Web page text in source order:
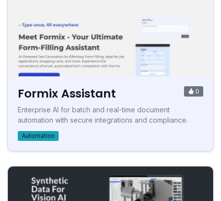
Formix Assistant 0
Enterprise AI for batch and real-time document
automation with secure integrations and compliance.
Automation